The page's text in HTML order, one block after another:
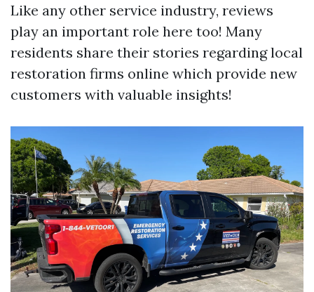
Like any other service industry, reviews
play an important role here too! Many
residents share their stories regarding local
restoration firms online which provide new
customers with valuable insights!